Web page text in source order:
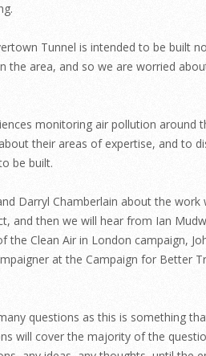
Tunnel is intended to be built
the area, and so we are worried
monitoring air pollution around
their areas of expertise, and to
be built.
Darryl Chamberlain about the
and then we will hear from Ian
the Clean Air in London campaign,
at the Campaign for Better
questions as this is something
will cover the majority of the